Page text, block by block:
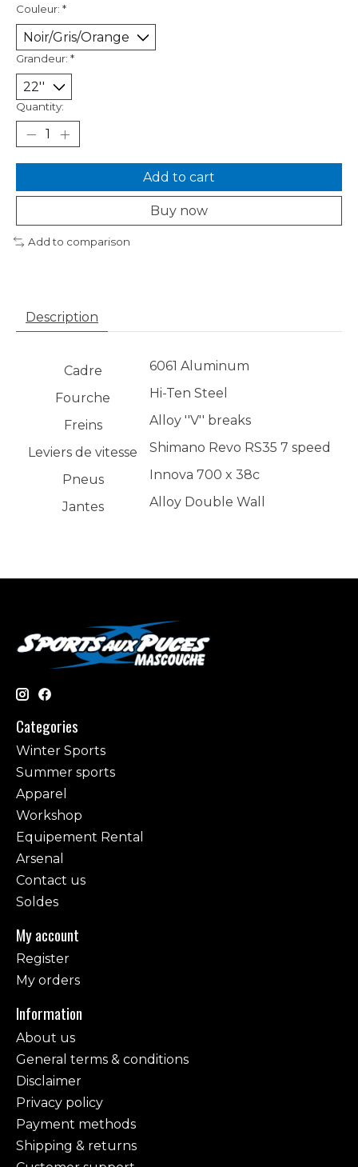
Couleur: *
Grandeur: *
Quantity:
Add to cart
Buy now
Add to comparison
Description
Cadre 6061 Aluminum
Fourche Hi-Ten Steel
Freins Alloy ''V'' breaks
Leviers de vitesse Shimano Revo RS35 7 speed
Pneus Innova 700 x 38c
Jantes Alloy Double Wall
Categories
Winter Sports
Summer sports
Apparel
Workshop
Equipement Rental
Arsenal
Contact us
Soldes
My account
Register
My orders
Information
About us
General terms & conditions
Disclaimer
Privacy policy
Payment methods
Shipping & returns